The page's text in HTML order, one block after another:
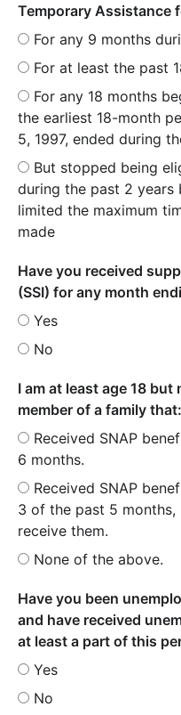
Temporary Assistance
For any 9 months
For at least the past
For any 18 months
the earliest 18-month
5, 1997, ended during
But stopped being
during the past 2 years
limited the maximum
made
Have you received
(SSI) for any month
Yes
No
I am at least age 18
member of a family that:
Received SNAP
6 months.
Received SNAP
3 of the past 5
receive them.
None of the above.
Have you been
and have received
at least a part of this
Yes
No